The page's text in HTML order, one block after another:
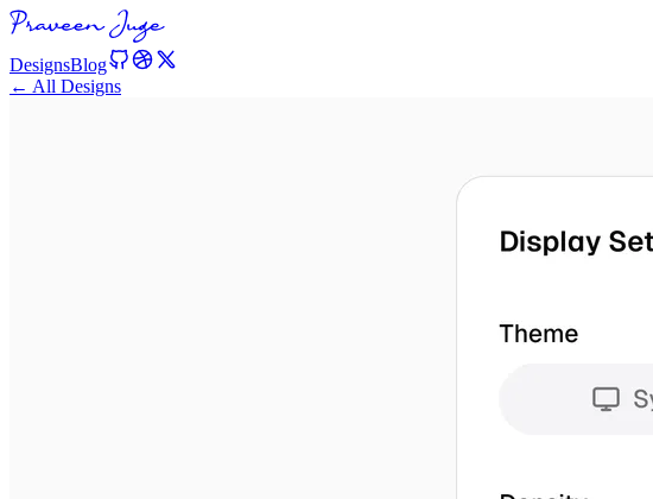
DesignsBlog
← All Designs